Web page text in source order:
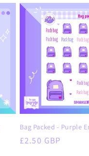
Bag Packed - Purple
Regular
£2.50 GBP